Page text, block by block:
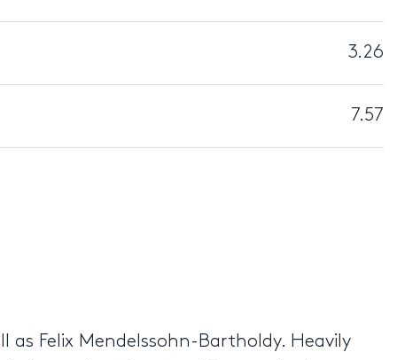
3.26
7.57
Felix Mendelssohn-Bartholdy. Heavily